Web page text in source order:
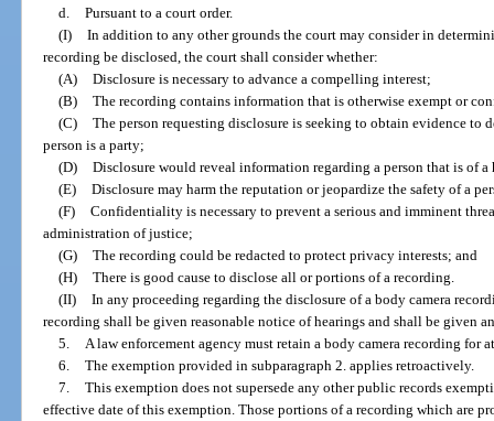
d. Pursuant to a court order.
(I) In addition to any other grounds the court may consider in
recording be disclosed, the court shall consider whether:
(A) Disclosure is necessary to advance a compelling interest;
(B) The recording contains information that is otherwise exempt or
(C) The person requesting disclosure is seeking to obtain evidence to
person is a party;
(D) Disclosure would reveal information regarding a person that is of
(E) Disclosure may harm the reputation or jeopardize the safety of a
(F) Confidentiality is necessary to prevent a serious and imminent
administration of justice;
(G) The recording could be redacted to protect privacy interests; and
(H) There is good cause to disclose all or portions of a recording.
(II) In any proceeding regarding the disclosure of a body camera
recording shall be given reasonable notice of hearings and shall be given
5.
A law enforcement agency must retain a body camera recording for
6. The exemption provided in subparagraph 2. applies retroactively.
7. This exemption does not supersede any other public records
effective date of this exemption. Those portions of a recording which are